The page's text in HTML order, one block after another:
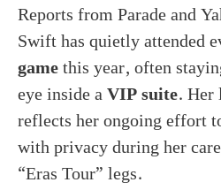
Reports from Parade and
Swift has quietly attended
gamethis year, often
eye inside aVIP suite. Her
reflects her ongoing effort
with privacy during her
“Eras Tour” legs.